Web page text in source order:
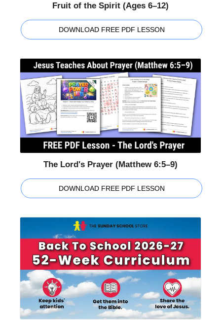
Fruit of the Spirit (Ages 6–12)
DOWNLOAD FREE PDF LESSON
The Lord's Prayer (Matthew 6:5–9)
DOWNLOAD FREE PDF LESSON